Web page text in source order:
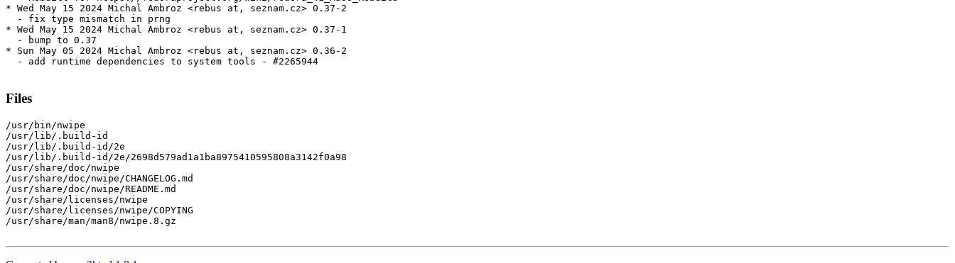
* Wed May 15 2024 Michal Ambroz <rebus at, seznam.cz> 0.37-2
  - fix type mismatch in prng
* Wed May 15 2024 Michal Ambroz <rebus at, seznam.cz> 0.37-1
  - bump to 0.37
* Sun May 05 2024 Michal Ambroz <rebus at, seznam.cz> 0.36-2
  - add runtime dependencies to system tools - #2265944
Files
/usr/bin/nwipe
/usr/lib/.build-id
/usr/lib/.build-id/2e
/usr/lib/.build-id/2e/2698d579ad1a1ba8975410595808a3142f0a98
/usr/share/doc/nwipe
/usr/share/doc/nwipe/CHANGELOG.md
/usr/share/doc/nwipe/README.md
/usr/share/licenses/nwipe
/usr/share/licenses/nwipe/COPYING
/usr/share/man/man8/nwipe.8.gz